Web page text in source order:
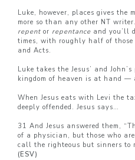
Luke, however, places gives the
more so than any other NT
repent or repentance and you’ll
times, with roughly half of those
and Acts.
Luke takes the Jesus’ and
kingdom of heaven is at hand —
When Jesus eats with Levi the
deeply offended. Jesus says…
31 And Jesus answered them,
of a physician, but those who
call the righteous but sinners to
(ESV)